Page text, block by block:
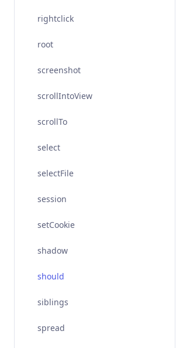
rightclick
root
screenshot
scrollIntoView
scrollTo
select
selectFile
session
setCookie
shadow
should
siblings
spread